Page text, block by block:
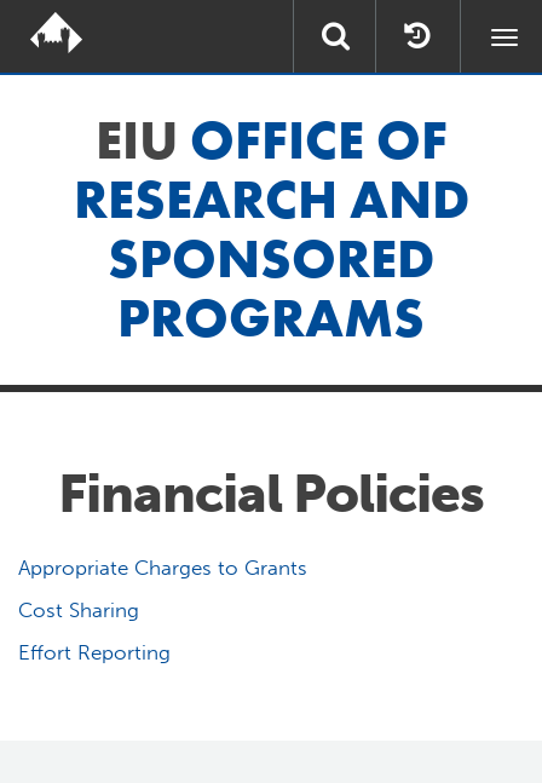
EIU OFFICE OF
RESEARCH AND
SPONSORED
PROGRAMS
Financial Policies
Appropriate Charges to Grants
Cost Sharing
Effort Reporting